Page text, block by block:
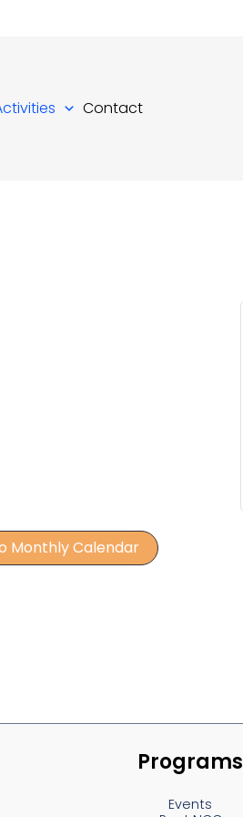
Contact
Monthly Calendar
Programs
Events